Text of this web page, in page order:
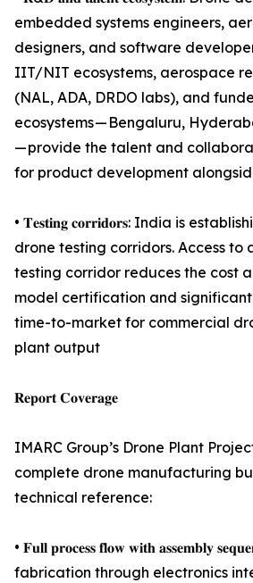
embedded systems engineers,
designers, and software
IIT/NIT ecosystems, aerospace
(NAL, ADA, DRDO labs), and
ecosystems — Bengaluru,
— provide the talent and
for product development
• 𝐓𝐞𝐬𝐭𝐢𝐧𝐠 𝐜𝐨𝐫𝐫𝐢𝐝𝐨𝐫𝐬: India is
drone testing corridors. Access to
testing corridor reduces the cost
model certification and
time-to-market for commercial
plant output
𝐑𝐞𝐩𝐨𝐫𝐭 𝐂𝐨𝐯𝐞𝐫𝐚𝐠𝐞
IMARC Group’s Drone Plant
complete drone manufacturing
technical reference:
• 𝐅𝐮𝐥𝐥 𝐩𝐫𝐨𝐜𝐞𝐬𝐬 𝐟𝐥𝐨𝐰 𝐰𝐢𝐭𝐡 𝐚𝐬𝐬𝐞𝐦𝐛𝐥𝐲
fabrication through electronics